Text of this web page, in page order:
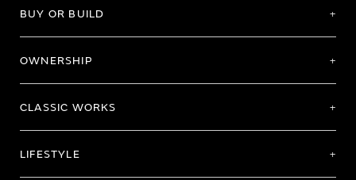
BUY OR BUILD
OWNERSHIP
CLASSIC WORKS
LIFESTYLE